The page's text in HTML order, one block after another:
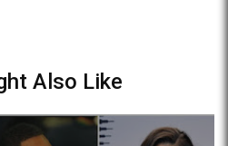
Also Like